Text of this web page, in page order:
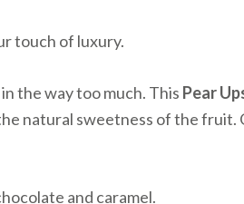
touch of luxury.
the way too much. This Pear
natural sweetness of the fruit.
and caramel.